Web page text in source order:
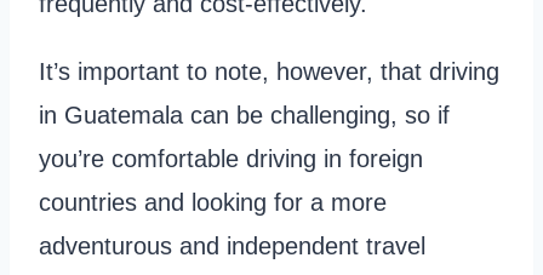
It’s important to note, however, that driving
in Guatemala can be challenging, so if
you’re comfortable driving in foreign
countries and looking for a more
adventurous and independent travel